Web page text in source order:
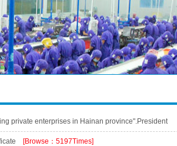
private enterprises in Hainan province".President
entrepreneur in Hainan province".
[Browse：5197Times]